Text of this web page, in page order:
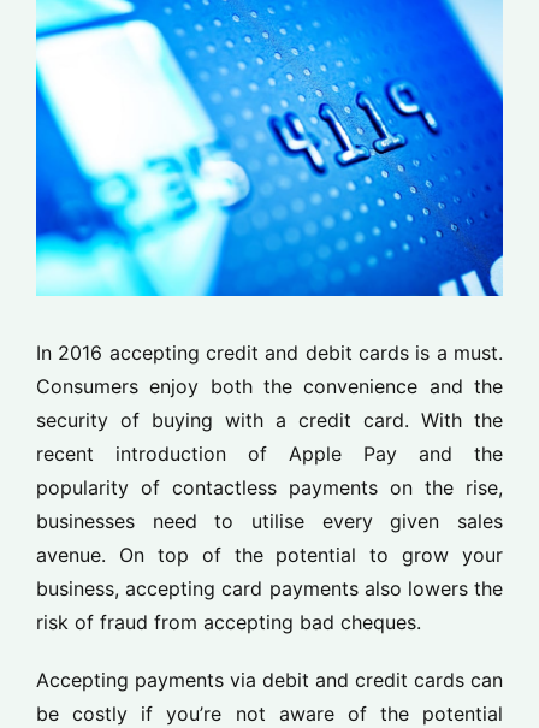
In 2016 accepting credit and debit cards is a must.
Consumers enjoy both the convenience and the
security of buying with a credit card. With the
recent introduction of Apple Pay and the
popularity of contactless payments on the rise,
businesses need to utilise every given sales
avenue. On top of the potential to grow your
business, accepting card payments also lowers the
risk of fraud from accepting bad cheques.
Accepting payments via debit and credit cards can
be costly if you’re not aware of the potential